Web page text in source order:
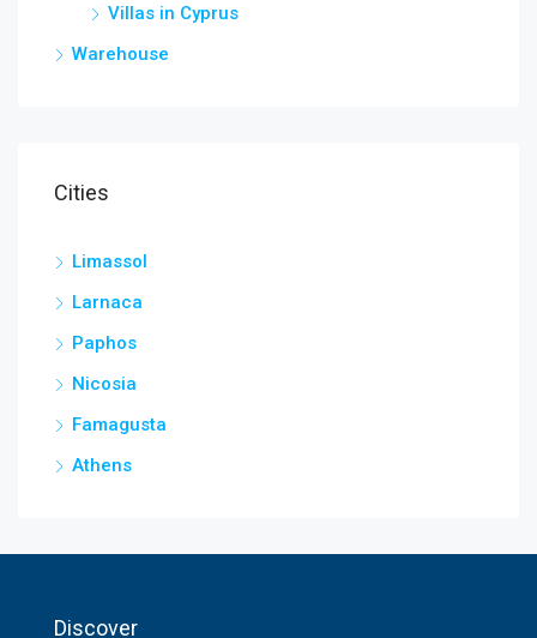
Villas in Cyprus
Warehouse
Cities
Limassol
Larnaca
Paphos
Nicosia
Famagusta
Athens
Discover